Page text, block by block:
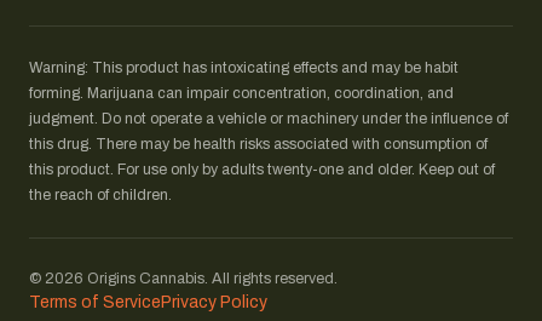
Warning: This product has intoxicating effects and may be habit
forming. Marijuana can impair concentration, coordination, and
judgment. Do not operate a vehicle or machinery under the influence of
this drug. There may be health risks associated with consumption of
this product. For use only by adults twenty-one and older. Keep out of
the reach of children.
© 2026 Origins Cannabis. All rights reserved.
Terms of Service Privacy Policy